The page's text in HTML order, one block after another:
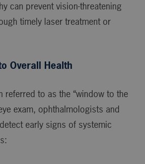
can prevent vision-threatening
timely laser treatment or
Overall Health
referred to as the “window to the
exam, ophthalmologists and
early signs of systemic